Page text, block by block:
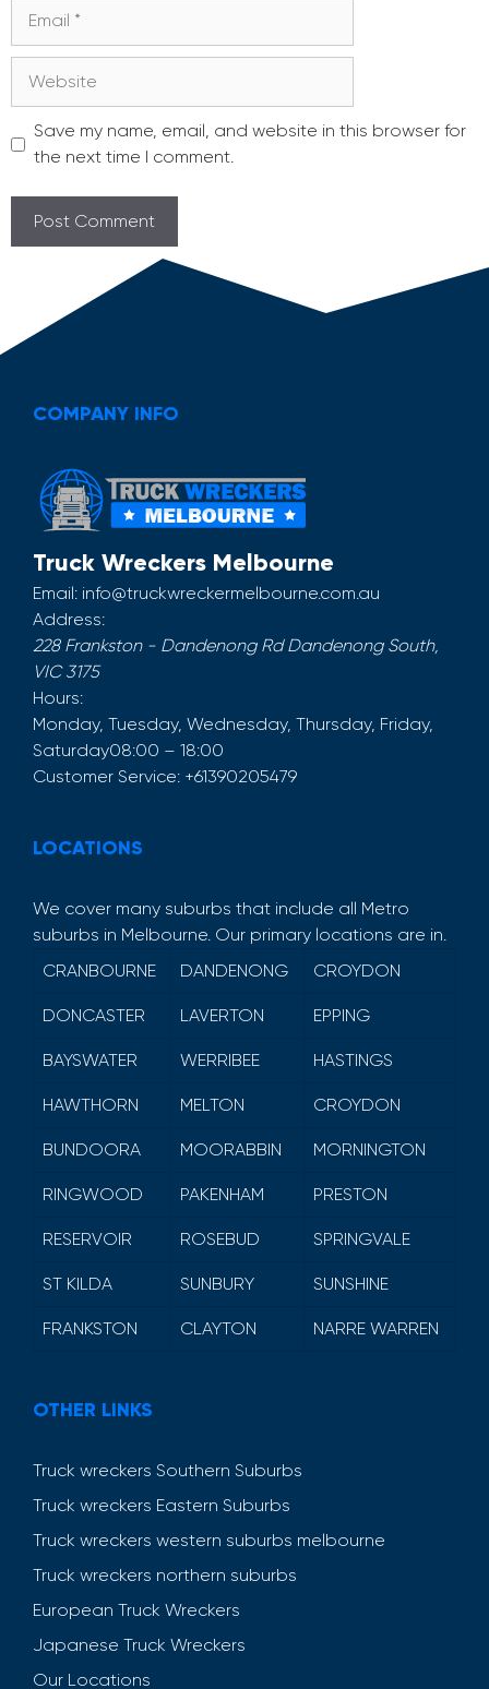
Save my name, email, and website in this browser for
the next time I comment.
COMPANY INFO
Truck Wreckers Melbourne
Email: info@truckwreckermelbourne.com.au
Address:
228 Frankston - Dandenong Rd Dandenong South,
VIC 3175
Hours:
Monday, Tuesday, Wednesday, Thursday, Friday,
Saturday08:00 – 18:00
Customer Service: +61390205479
LOCATIONS
We cover many suburbs that include all Metro
suburbs in Melbourne. Our primary locations are in.
CRANBOURNE
DANDENONG CROYDON
DONCASTER LAVERTON EPPING
BAYSWATER WERRIBEE HASTINGS
HAWTHORN MELTON CROYDON
BUNDOORA MOORABBIN MORNINGTON
RINGWOOD PAKENHAM PRESTON
RESERVOIR ROSEBUD SPRINGVALE
ST KILDA SUNBURY SUNSHINE
FRANKSTON CLAYTON NARRE WARREN
OTHER LINKS
Truck wreckers Southern Suburbs
Truck wreckers Eastern Suburbs
Truck wreckers western suburbs melbourne
Truck wreckers northern suburbs
European Truck Wreckers
Japanese Truck Wreckers
Our Locations